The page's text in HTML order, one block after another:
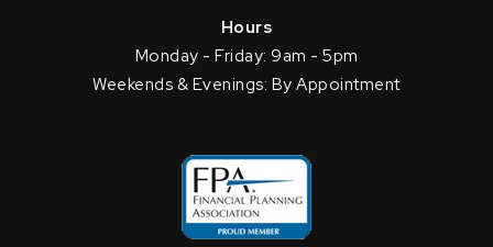
Hours
Monday - Friday: 9am - 5pm
Weekends & Evenings: By Appointment